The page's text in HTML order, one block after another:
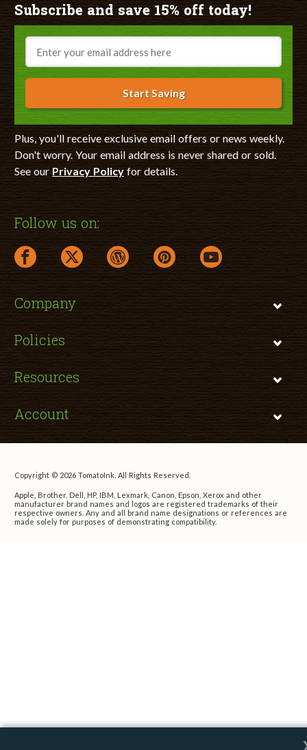
Subscribe and save 15% off today!
Email
Start Saving
Plus, you'll receive exclusive email offers or news weekly.
Don't worry. Your email address is never shared or sold.
See our Privacy Policyfor details.
Follow us on:
facebook link opens in a new window
twitter link opens in a new window
wordpress link opens in a new window
pinterest link opens in a new
youtube link opens
Company
Policies
Resources
Account
Copyright © 2026 TomatoInk. All Rights Reserved.
Apple, Brother, Dell, HP, IBM, Lexmark, Canon, Epson, Xerox and other
manufacturer brand names and logos are registered trademarks of their
respective owners. Any and all brand name designations or references are
made solely for purposes of demonstrating compatibility.